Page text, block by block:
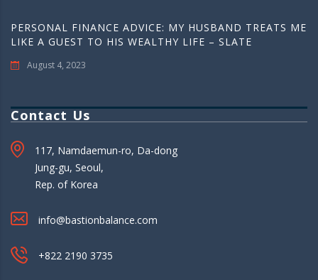
PERSONAL FINANCE ADVICE: MY HUSBAND TREATS ME
LIKE A GUEST TO HIS WEALTHY LIFE – SLATE
August 4, 2023
Contact Us
117, Namdaemun-ro, Da-dong
Jung-gu, Seoul,
Rep. of Korea
info@bastionbalance.com
+822 2190 3735